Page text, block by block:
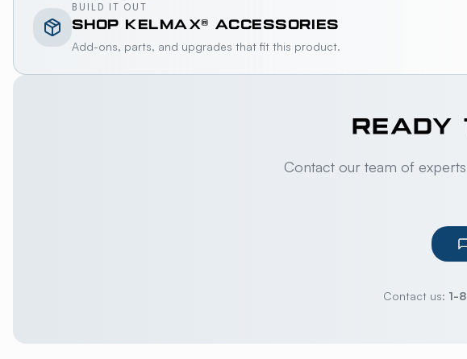
BUILD IT OUT
SHOP KELMAX® ACCESSORIES
Add-ons, parts, and upgrades that fit this product.
READY
Contact our team of
Contact us: 1-